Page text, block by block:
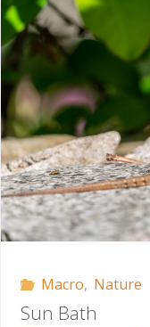
Macro, Nature
Sun Bath